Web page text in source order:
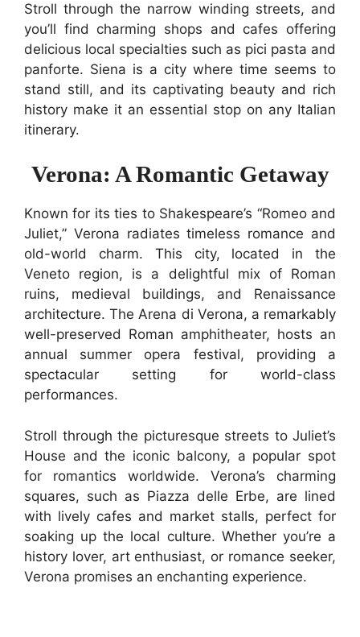
Stroll through the narrow winding streets, and
you’ll find charming shops and cafes offering
delicious local specialties such as pici pasta and
panforte. Siena is a city where time seems to
stand still, and its captivating beauty and rich
history make it an essential stop on any Italian
itinerary.
Verona: A Romantic Getaway
Known for its ties to Shakespeare’s “Romeo and
Juliet,” Verona radiates timeless romance and
old-world charm. This city, located in the
Veneto region, is a delightful mix of Roman
ruins, medieval buildings, and Renaissance
architecture. The Arena di Verona, a remarkably
well-preserved Roman amphitheater, hosts an
annual summer opera festival, providing a
spectacular setting for world-class
performances.
Stroll through the picturesque streets to Juliet’s
House and the iconic balcony, a popular spot
for romantics worldwide. Verona’s charming
squares, such as Piazza delle Erbe, are lined
with lively cafes and market stalls, perfect for
soaking up the local culture. Whether you’re a
history lover, art enthusiast, or romance seeker,
Verona promises an enchanting experience.